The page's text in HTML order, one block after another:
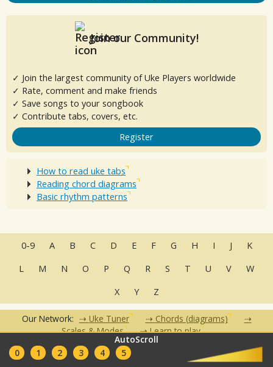
AutoScroll
0
1 2 3 4 5
Join our Community!
✓ Join the largest community of Uke Players worldwide
✓ Rate, comment and make friends
✓ Save songs to your songbook
✓ Contribute tabs, covers, etc.
Register
How to read uke tabs
Reading chord diagrams
Basic rhythm patterns
0-9 A B C D E F G H I J
K
L
M N O P Q R S T U V
W
X
Y Z
Our Network: Uke Tuner
Chords (diagrams)
Scales & Modes
Learn to play
FAQ• Contact •Terms of Use Partners•Clubs